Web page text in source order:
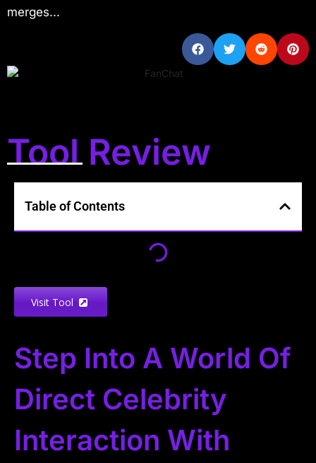
merges...
Tool Review
Table of Contents
Visit Tool
Step Into A World Of
Direct Celebrity
Interaction With